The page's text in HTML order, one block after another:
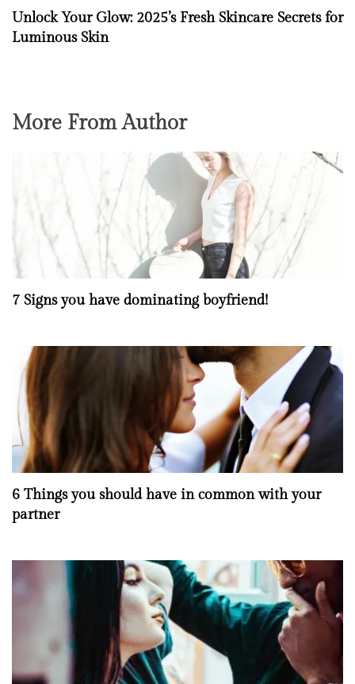
Unlock Your Glow: 2025’s Fresh Skincare Secrets for
Luminous Skin
More From Author
7 Signs you have dominating boyfriend!
6 Things you should have in common with your
partner